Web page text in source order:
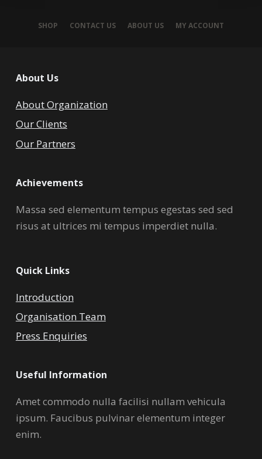
SHOP CONTACT US ABOUT US MY ACCOUNT
About Us
About Organization
Our Clients
Our Partners
Achievements
Massa sed elementum tempus egestas sed sed
risus at ultrices mi tempus imperdiet nulla.
Quick Links
Introduction
Organisation Team
Press Enquiries
Useful Information
Amet commodo nulla facilisi nullam vehicula
ipsum. Faucibus pulvinar elementum integer
enim.